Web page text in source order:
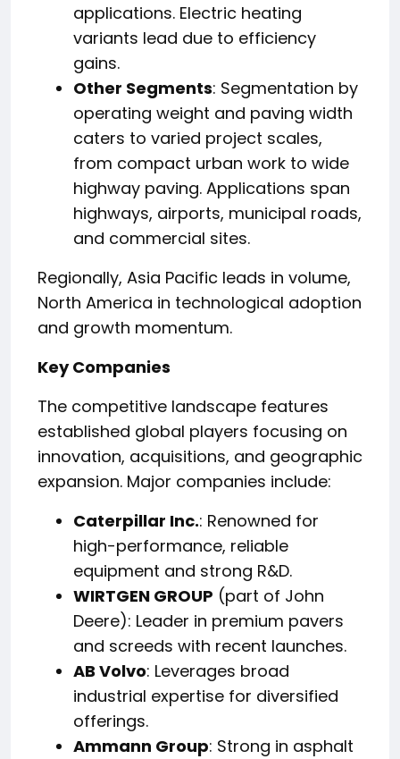
applications. Electric heating
variants lead due to efficiency
gains.
Other Segments: Segmentation by
operating weight and paving width
caters to varied project scales,
from compact urban work to wide
highway paving. Applications span
highways, airports, municipal roads,
and commercial sites.
Regionally, Asia Pacific leads in volume,
North America in technological adoption
and growth momentum.
Key Companies
The competitive landscape features
established global players focusing on
innovation, acquisitions, and geographic
expansion. Major companies include:
Caterpillar Inc.: Renowned for
high-performance, reliable
equipment and strong R&D.
WIRTGEN GROUP (part of John
Deere): Leader in premium pavers
and screeds with recent launches.
AB Volvo: Leverages broad
industrial expertise for diversified
offerings.
Ammann Group: Strong in asphalt